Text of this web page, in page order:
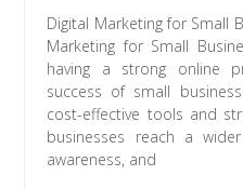
Digital Marketing for Small
Marketing for Small
having a strong online
success of small
cost-effective tools and
businesses reach a
awareness, and